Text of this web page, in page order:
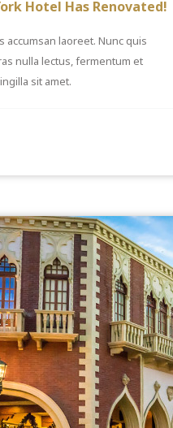
Hotel Has Renovated!
accumsan laoreet. Nunc quis
nulla lectus, fermentum et
sit amet.